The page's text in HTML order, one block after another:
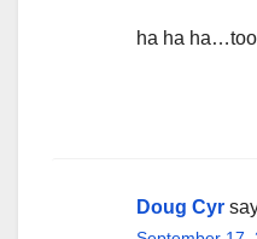
ha ha
Doug Cyr